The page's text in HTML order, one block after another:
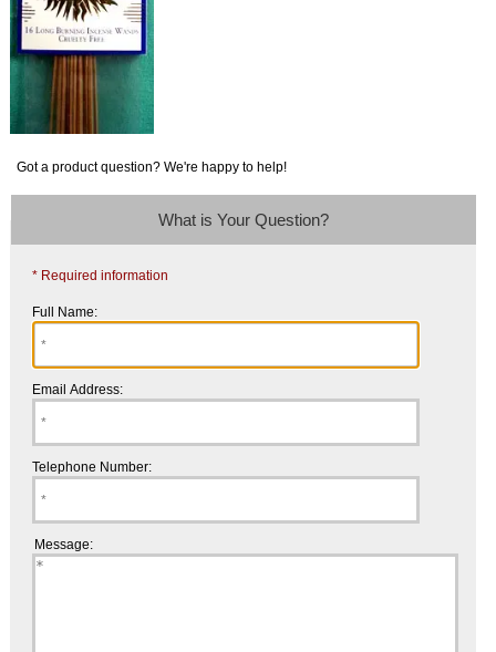
Got a product question? We're happy to help!
What is Your Question?
* Required information
Full Name:
Email Address:
Telephone Number:
Message: